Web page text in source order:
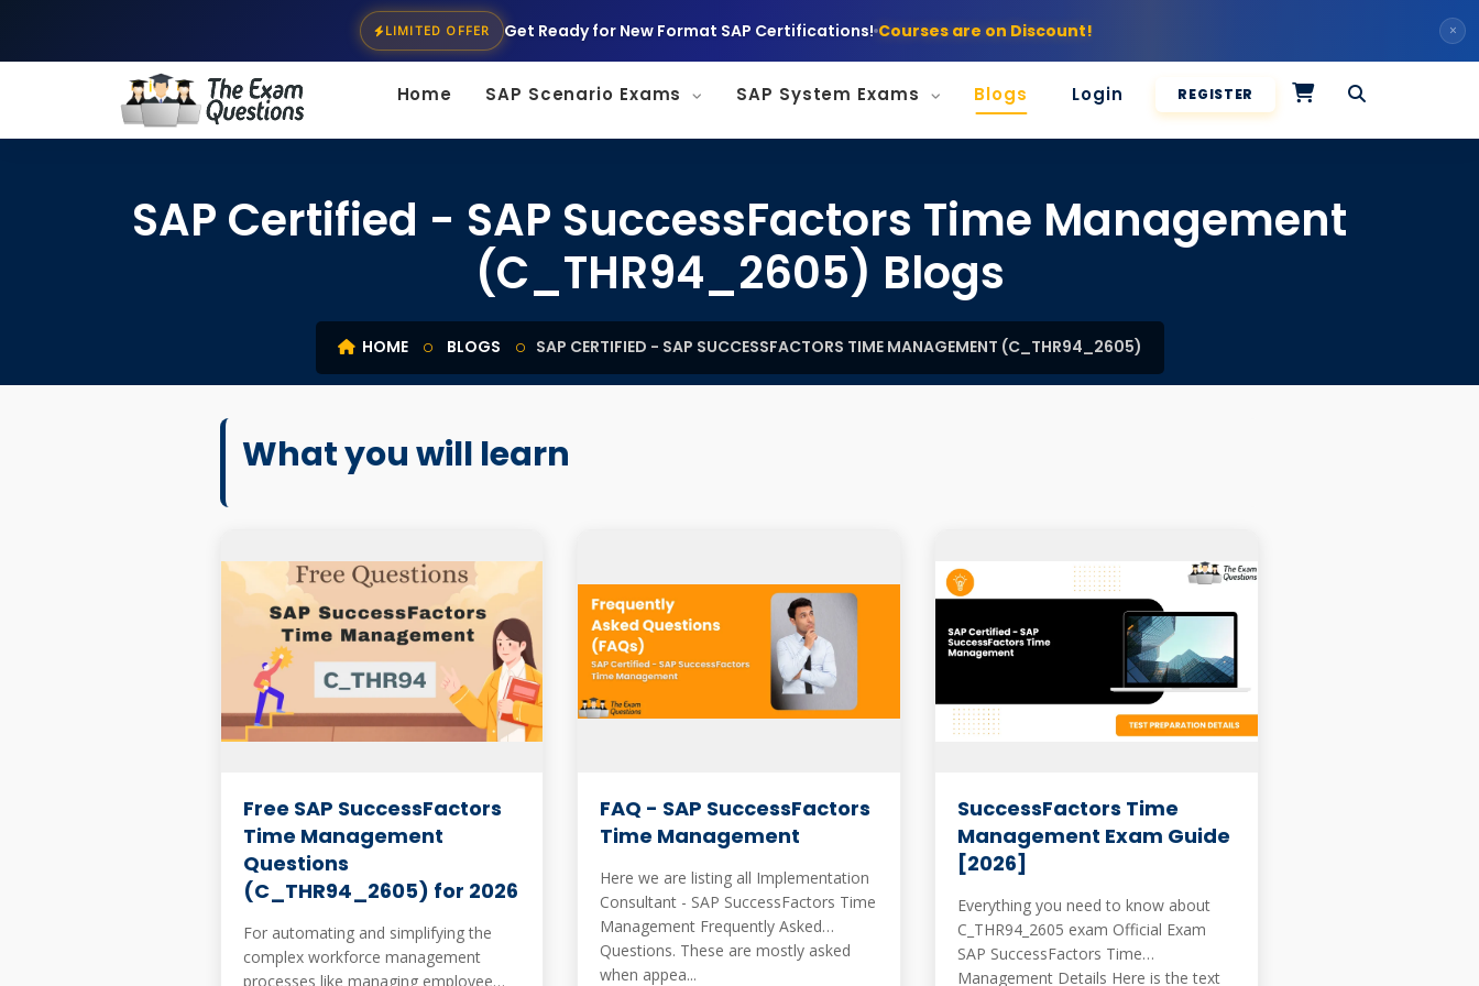
LIMITED OFFER Get Ready for New Format SAP Certifications! Courses are on Discount! ×
Home SAP Scenario Exams SAP System Exams Blogs Login REGISTER
SAP Certified - SAP SuccessFactors Time Management
(C_THR94_2605) Blogs
HOME BLOGS SAP CERTIFIED - SAP SUCCESSFACTORS TIME MANAGEMENT (C_THR94_2605)
What you will learn
Free SAP SuccessFactors
Time Management
Questions
(C_THR94_2605) for 2026
For automating and simplifying the
complex workforce management
processes like managing employee
FAQ - SAP SuccessFactors
Time Management
Here we are listing all Implementation
Consultant - SAP SuccessFactors Time
Management Frequently Asked
Questions. These are mostly asked
when appea...
SuccessFactors Time
Management Exam Guide
[2026]
Everything you need to know about
C_THR94_2605 exam Official Exam
SAP SuccessFactors Time
Management Details Here is the text